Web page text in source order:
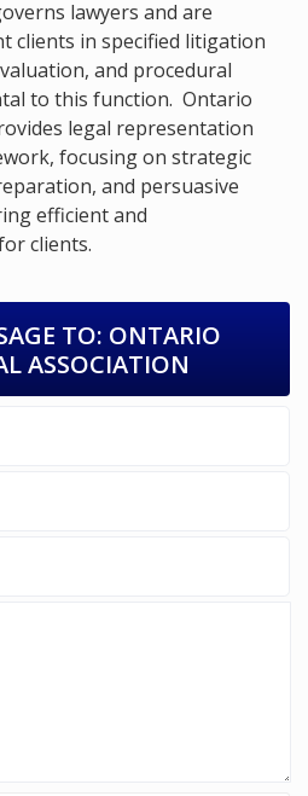
lawyers and are
clients in specified litigation
and procedural
to this function. Ontario
legal representation
focusing on strategic
and persuasive
efficient and
clients.
TO: ONTARIO
ASSOCIATION